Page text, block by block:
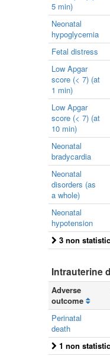
5 min)
Neonatal
hypoglycemia
Fetal distress
Low Apgar
score (< 7) (at
1 min)
Low Apgar
score (< 7) (at
10 min)
Neonatal
bradycardia
Neonatal
disorders (as
a whole)
Neonatal
hypotension
3 non
Intrauterine
Adverse
outcome
Perinatal
death
1 non